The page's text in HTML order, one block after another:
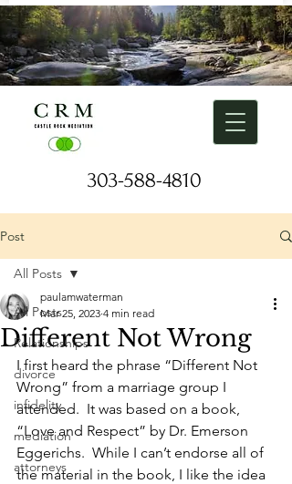
303-588-4810
Post
All Posts
Relationships
divorce
infidelity
mediation
attorneys
All Posts
Different Not Wrong
paulamwaterman
Mar 25, 2023 4 min read
I first heard the phrase “Different Not
Wrong” from a marriage group I
attended.  It was based on a book,
“Love and Respect” by Dr. Emerson
Eggerichs.  While I can’t endorse all of
the material in the book, I like the idea